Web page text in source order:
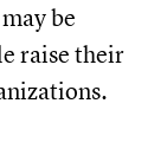
be
raise their